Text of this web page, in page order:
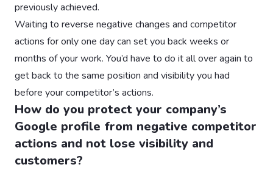
previously achieved.
Waiting to reverse negative changes and competitor
actions for only one day can set you back weeks or
months of your work. You’d have to do it all over again to
get back to the same position and visibility you had
before your competitor’s actions.
How do you protect your company’s
Google profile from negative competitor
actions and not lose visibility and
customers?